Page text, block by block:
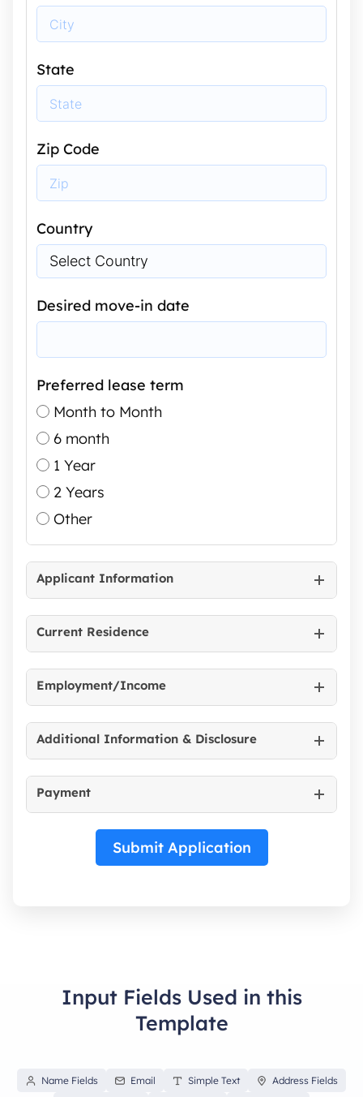
State
Zip Code
Country
Desired move-in date
Preferred lease term
Month to Month
6 month
1 Year
2 Years
Other
Applicant Information
Current Residence
Employment/Income
Additional Information & Disclosure
Payment
Submit Application
Input Fields Used in this
Template
Name Fields Email Simple Text
Address Fields